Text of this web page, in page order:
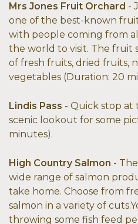
Mrs Jones Fruit Orchard -
one of the best-known
with people coming from
the world to visit. The fruit
of fresh fruits, dried fruits,
vegetables (Duration: 20
Lindis Pass - Quick stop at
scenic lookout for some
minutes).
High Country Salmon -
wide range of salmon
take home. Choose from
salmon in a variety of
throwing some fish feed